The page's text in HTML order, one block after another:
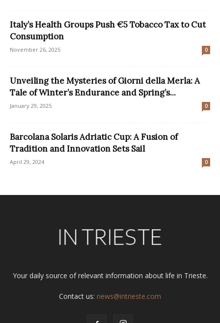
Italy’s Health Groups Push €5 Tobacco Tax to Cut
Consumption
November 26, 2025 0
Unveiling the Mysteries of Giorni della Merla: A
Tale of Winter’s Endurance and Spring’s...
January 29, 2025 0
Barcolana Solaris Adriatic Cup: A Fusion of
Tradition and Innovation Sets Sail
April 29, 2024 0
Your daily source of relevant information about life in Trieste.
Contact us: news@intrieste.com